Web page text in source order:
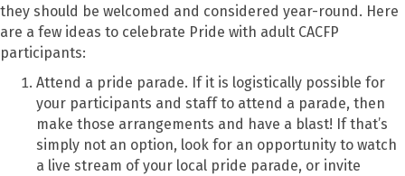
they should be welcomed and considered year-round. Here
are a few ideas to celebrate Pride with adult CACFP
participants:
Attend a pride parade. If it is logistically possible for
your participants and staff to attend a parade, then
make those arrangements and have a blast! If that’s
simply not an option, look for an opportunity to watch
a live stream of your local pride parade, or invite